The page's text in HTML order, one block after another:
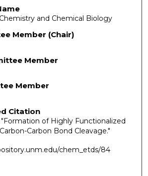
and Chemical Biology
Member (Chair)
Member
Member
Citation
"Formation of Highly Functionalized
Carbon Bond Cleavage."
chem_etds/84